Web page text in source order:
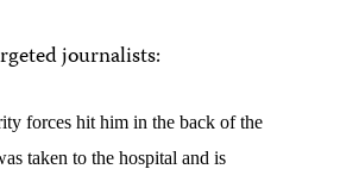
journalists:
forces hit him in the back of the
taken to the hospital and is